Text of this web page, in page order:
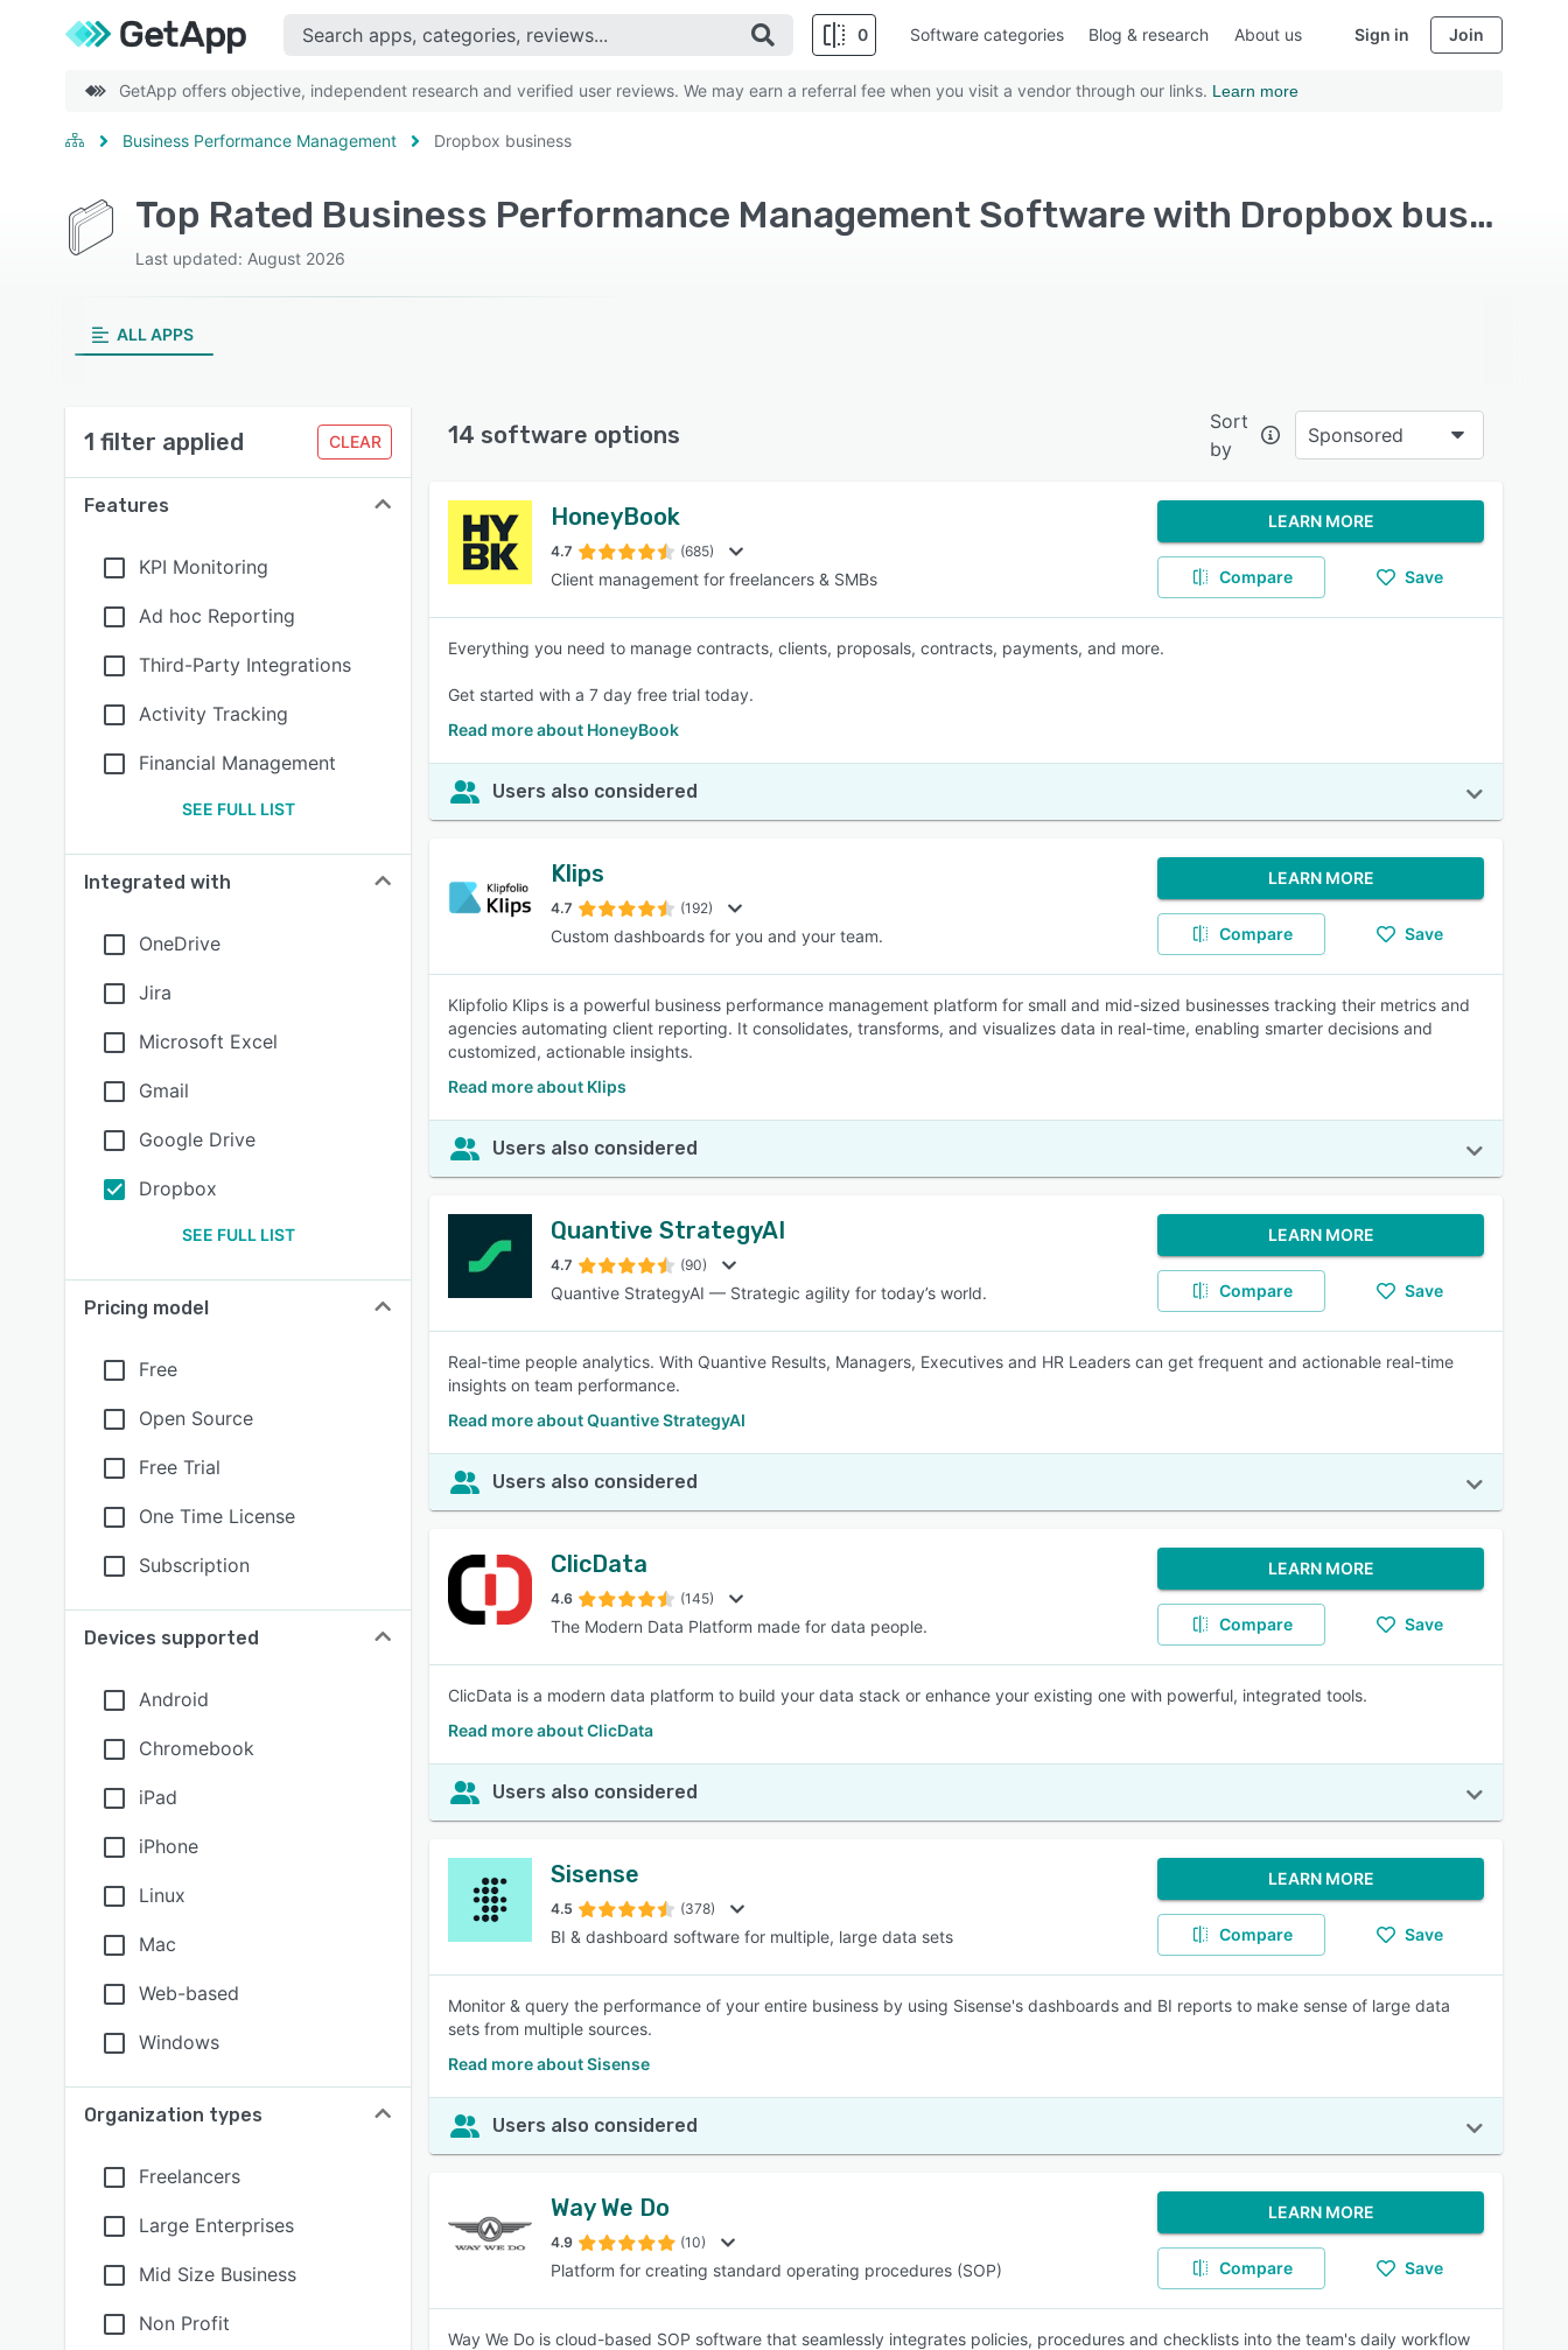
0
SEE COMPARISON
Software categories Blog & research About us Sign in Join
GetApp offers objective, independent research and verified user reviews. We may earn a referral fee when you visit a vendor through our links. Learn more
Business Performance Management Dropbox business
Top Rated Business Performance Management Software with Dropbox business
Last updated: August 2026
ALL APPS
1 filter applied CLEAR
Features
KPI Monitoring
Ad hoc Reporting
Third-Party Integrations
Activity Tracking
Financial Management
SEE FULL LIST
Integrated with
OneDrive
Jira
Microsoft Excel
Gmail
Google Drive
Dropbox
SEE FULL LIST
Pricing model
Free
Open Source
Free Trial
One Time License
Subscription
Devices supported
Android
Chromebook
iPad
iPhone
Linux
Mac
Web-based
Windows
Organization types
Freelancers
Large Enterprises
Mid Size Business
Non Profit
14 software options
Sort
by
Sponsored
HoneyBook
4.7 (685)
Client management for freelancers & SMBs
LEARN MORE
Compare Save
Everything you need to manage contracts, clients, proposals, contracts, payments, and more.
Get started with a 7 day free trial today.
Read more about HoneyBook
Users also considered
Klips
4.7 (192)
Custom dashboards for you and your team.
LEARN MORE
Compare Save
Klipfolio Klips is a powerful business performance management platform for small and mid-sized businesses tracking their metrics and
agencies automating client reporting. It consolidates, transforms, and visualizes data in real-time, enabling smarter decisions and
customized, actionable insights.
Read more about Klips
Users also considered
Quantive StrategyAI
4.7 (90)
Quantive StrategyAI — Strategic agility for today’s world.
LEARN MORE
Compare Save
Real-time people analytics. With Quantive Results, Managers, Executives and HR Leaders can get frequent and actionable real-time
insights on team performance.
Read more about Quantive StrategyAI
Users also considered
ClicData
4.6 (145)
The Modern Data Platform made for data people.
LEARN MORE
Compare Save
ClicData is a modern data platform to build your data stack or enhance your existing one with powerful, integrated tools.
Read more about ClicData
Users also considered
Sisense
4.5 (378)
BI & dashboard software for multiple, large data sets
LEARN MORE
Compare Save
Monitor & query the performance of your entire business by using Sisense's dashboards and BI reports to make sense of large data
sets from multiple sources.
Read more about Sisense
Users also considered
Way We Do
4.9 (10)
Platform for creating standard operating procedures (SOP)
LEARN MORE
Compare Save
Way We Do is cloud-based SOP software that seamlessly integrates policies, procedures and checklists into the team's daily workflow